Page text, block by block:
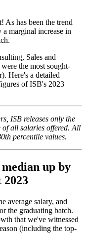
As has been the trend
a marginal increase in
Sales and
the most sought-
Here's a detailed
of ISB's 2023
ISB releases only the
of all salaries offered. All
percentile values.
up by
average salary, and
the graduating batch.
that we've witnessed
(including the top-